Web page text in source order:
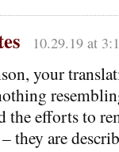
10.29.19 at
your
the efforts to
they are